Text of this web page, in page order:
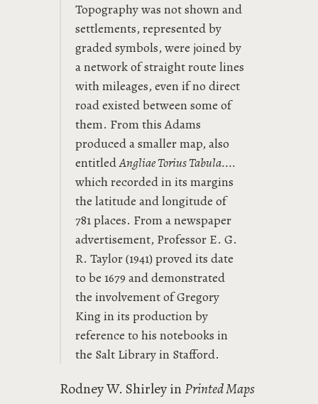
Topography was not shown and
settlements, represented by
graded symbols, were joined by
a network of straight route lines
with mileages, even if no direct
road existed between some of
them. From this Adams
produced a smaller map, also
entitledAngliae Torius Tabula....
which recorded in its margins
the latitude and longitude of
781 places. From a newspaper
advertisement, Professor E. G.
R. Taylor (1941) proved its date
to be 1679 and demonstrated
the involvement of Gregory
King in its production by
reference to his notebooks in
the Salt Library in Stafford.
Rodney W. Shirley inPrinted Maps